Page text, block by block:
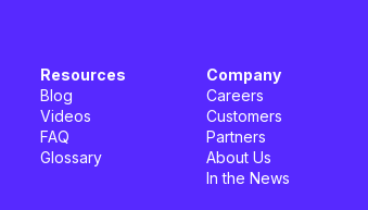
Resources
Blog
Videos
FAQ
Glossary
Company
Careers
Customers
Partners
About Us
In the News